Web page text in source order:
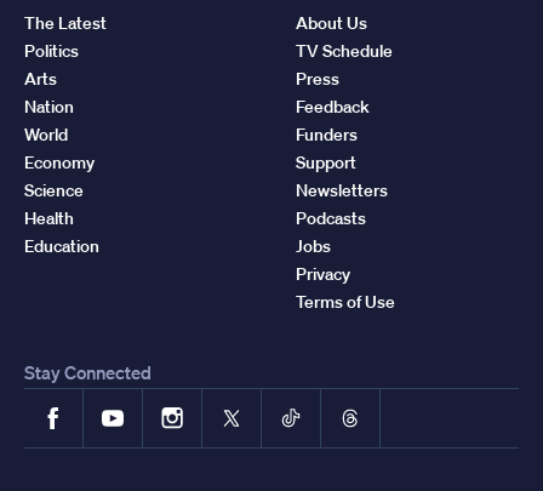
The Latest
Politics
Arts
Nation
World
Economy
Science
Health
Education
About Us
TV Schedule
Press
Feedback
Funders
Support
Newsletters
Podcasts
Jobs
Privacy
Terms of Use
Stay Connected
FacebookYouTubeInstagram
X TikTokThreads